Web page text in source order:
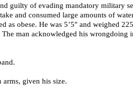
guilty of evading mandatory military
and consumed large amounts of
obese. He was 5’5″ and weighed
man acknowledged his wrongdoing
given his size.